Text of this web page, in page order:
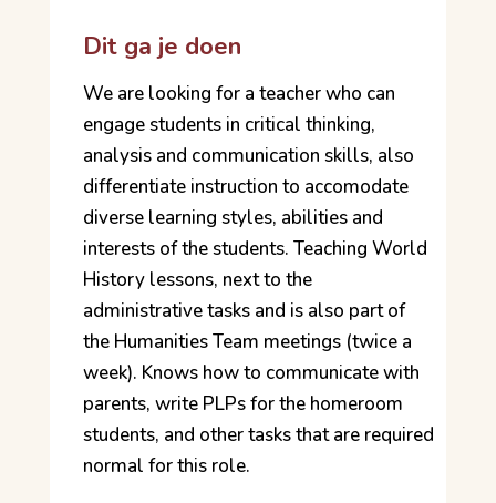
Dit ga je doen
We are looking for a teacher who can
engage students in critical thinking,
analysis and communication skills, also
differentiate instruction to accomodate
diverse learning styles, abilities and
interests of the students. Teaching World
History lessons, next to the
administrative tasks and is also part of
the Humanities Team meetings (twice a
week). Knows how to communicate with
parents, write PLPs for the homeroom
students, and other tasks that are required
normal for this role.